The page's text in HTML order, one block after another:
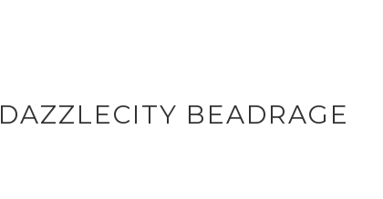
DAZZLECITY BEADRAGE